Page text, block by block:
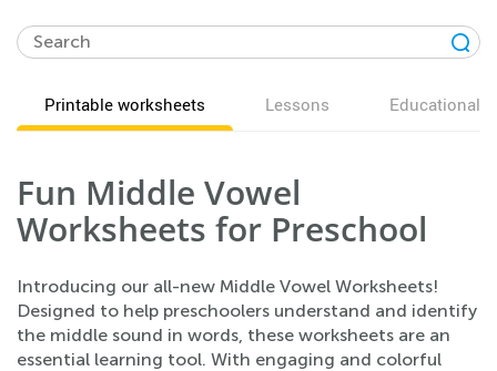
Printable worksheets Lessons Educational
Fun Middle Vowel
Worksheets for Preschool
Introducing our all-new Middle Vowel Worksheets!
Designed to help preschoolers understand and identify
the middle sound in words, these worksheets are an
essential learning tool. With engaging and colorful